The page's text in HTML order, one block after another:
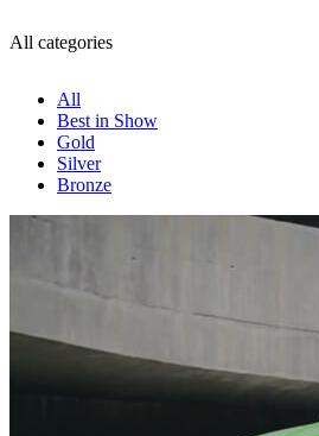
All categories
All
Best in Show
Gold
Silver
Bronze